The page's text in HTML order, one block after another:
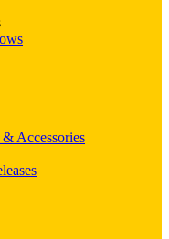
Accessories